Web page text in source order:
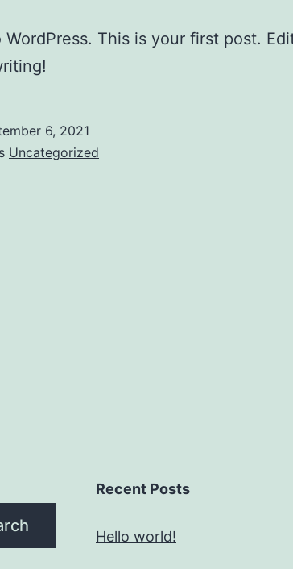
WordPress. This is your first post.
6, 2021
Uncategorized
Recent Posts
Hello world!